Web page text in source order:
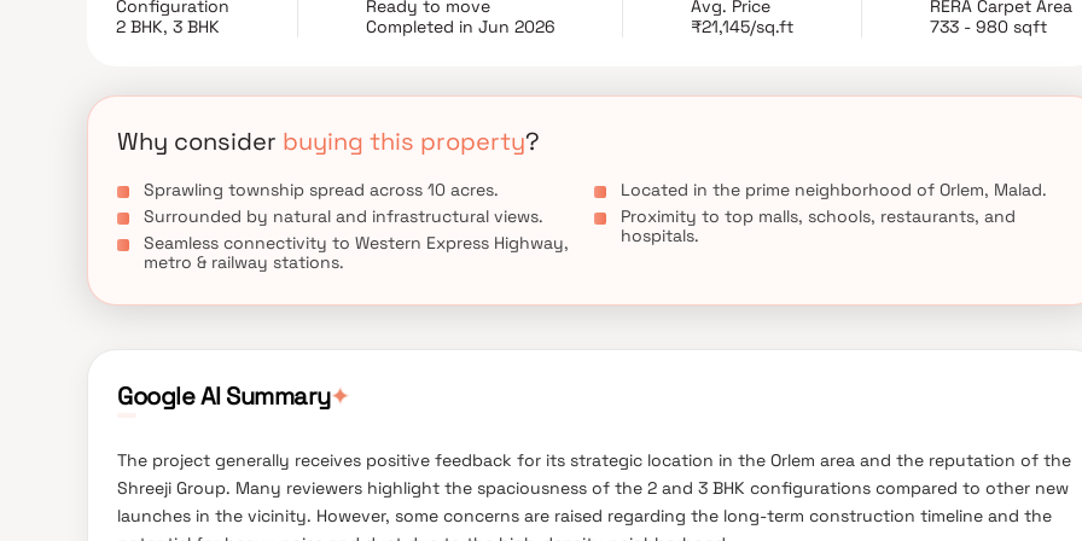
experience.
Configuration
2 BHK, 3 BHK
Ready to move
Completed in Jun 2026
Avg. Price
₹21,145/sq.ft
RERA Carpet Area
733 - 980 sqft
Why consider buying this property?
Sprawling township spread across 10 acres.
Surrounded by natural and infrastructural views.
Seamless connectivity to Western Express Highway,
metro & railway stations.
Located in the prime neighborhood of Orlem, Malad.
Proximity to top malls, schools, restaurants, and
hospitals.
Google AI Summary✦
The project generally receives positive feedback for its strategic location in the Orlem area and the reputation of the
Shreeji Group. Many reviewers highlight the spaciousness of the 2 and 3 BHK configurations compared to other new
launches in the vicinity. However, some concerns are raised regarding the long-term construction timeline and the